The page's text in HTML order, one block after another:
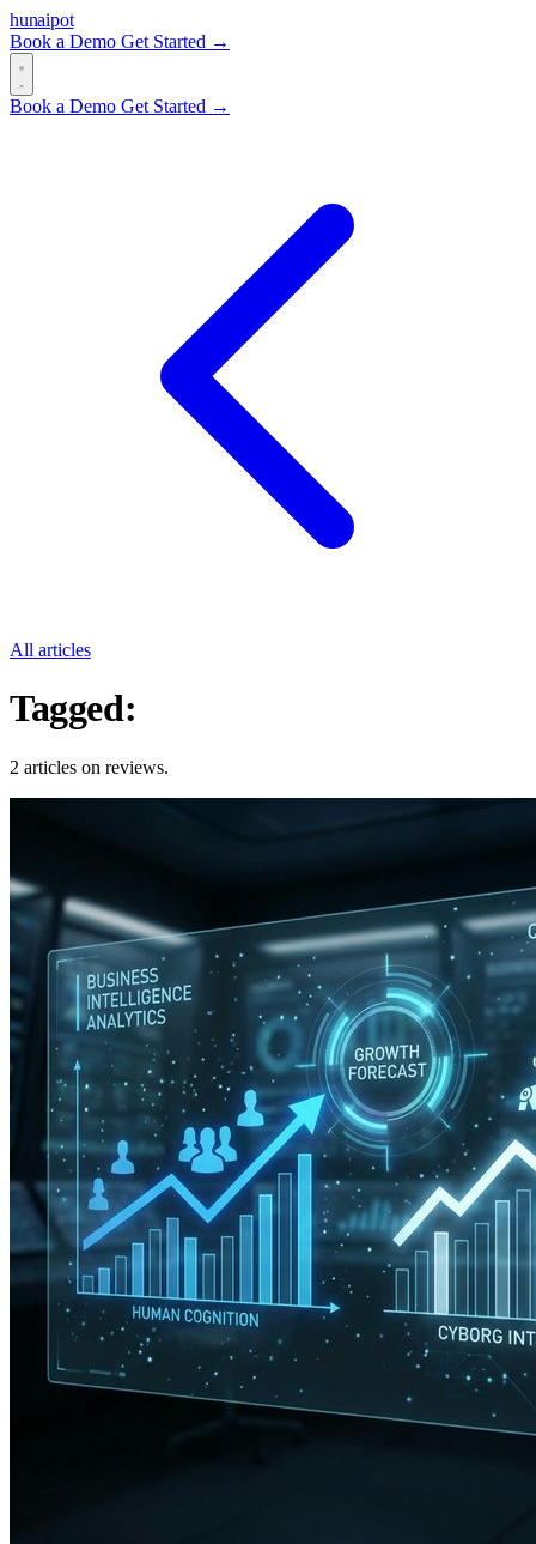
hunaipot
Book a Demo Get Started →
Book a Demo Get Started →
All articles
Tagged:
2 articles on reviews.